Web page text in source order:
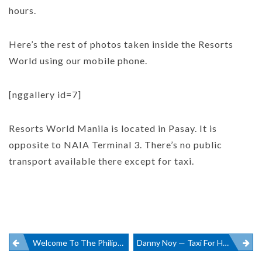
hours.
Here’s the rest of photos taken inside the Resorts
World using our mobile phone.
[nggallery id=7]
Resorts World Manila is located in Pasay. It is
opposite to NAIA Terminal 3. There’s no public
transport available there except for taxi.
PostWelcome To The Philippines Danny Noy — Taxi For Hire In Cebu